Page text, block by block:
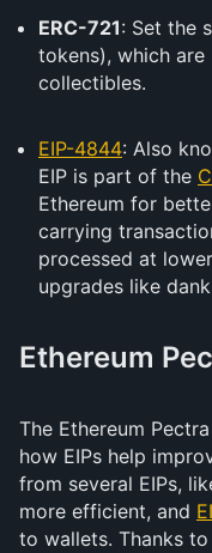
ERC-721: Set the
tokens), which
collectibles.
EIP-4844: Also
EIP is part of the
Ethereum for
carrying
processed at
upgrades like
Ethereum
The Ethereum
how EIPs help
from several EIPs,
more efficient, and
to wallets. Thanks